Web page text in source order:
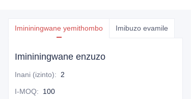
Imininingwane yemithombo Imibuzo evamile
Imininingwane enzuzo
Inani (izinto): 2
I-MOQ: 100